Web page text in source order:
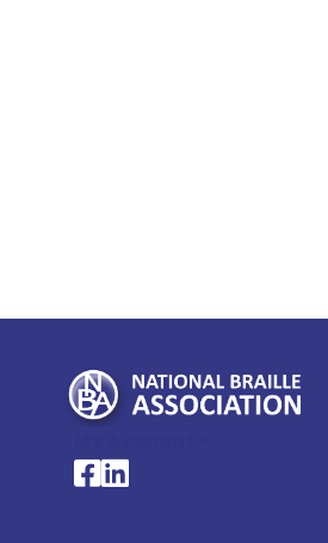
National Braille
National Braille